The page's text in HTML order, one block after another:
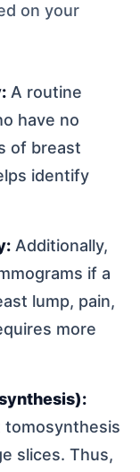
on your
A routine
have no
of breast
identify
Additionally,
if a
lump, pain,
more
tomosynthesis
slices. Thus,